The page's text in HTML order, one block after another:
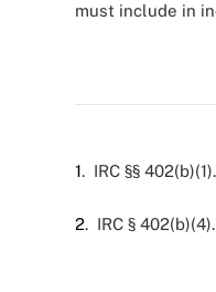
must include in
1. IRC §§ 402(b)(1).
2. IRC § 402(b)(4).